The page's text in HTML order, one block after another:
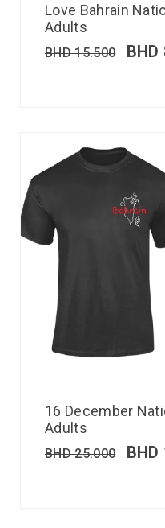
Love Bahrain
Adults
BHD15.500 BHD
16 December
Adults
BHD25.000 BHD